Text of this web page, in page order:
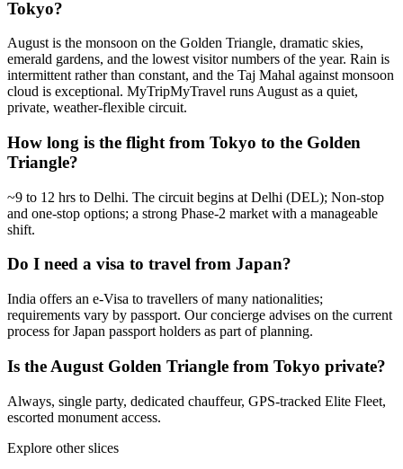
Tokyo?
August is the monsoon on the Golden Triangle, dramatic skies,
emerald gardens, and the lowest visitor numbers of the year. Rain is
intermittent rather than constant, and the Taj Mahal against monsoon
cloud is exceptional. MyTripMyTravel runs August as a quiet,
private, weather-flexible circuit.
How long is the flight from Tokyo to the Golden
Triangle?
~9 to 12 hrs to Delhi. The circuit begins at Delhi (DEL); Non-stop
and one-stop options; a strong Phase-2 market with a manageable
shift.
Do I need a visa to travel from Japan?
India offers an e-Visa to travellers of many nationalities;
requirements vary by passport. Our concierge advises on the current
process for Japan passport holders as part of planning.
Is the August Golden Triangle from Tokyo private?
Always, single party, dedicated chauffeur, GPS-tracked Elite Fleet,
escorted monument access.
Explore other slices